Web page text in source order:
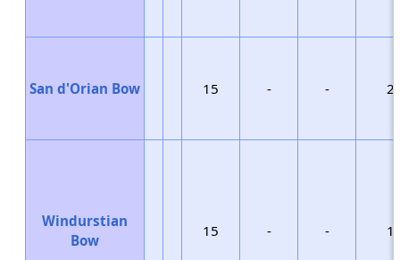
San d'Orian Bow 15 - -
Windurstian
Bow
15 - -